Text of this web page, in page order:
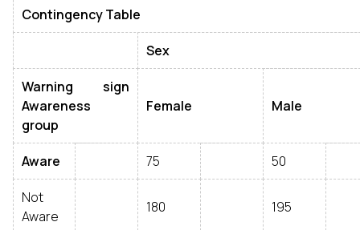
Contingency Table
Sex
Warning sign
Awareness
group
Female Male
Aware 75 50
Not
Aware
180 195